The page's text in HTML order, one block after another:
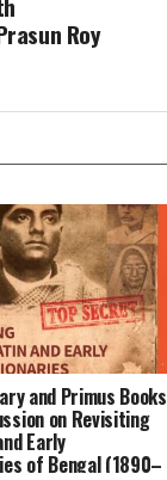
Roy
and Primus Books
on Revisiting
Early
of Bengal (1890–